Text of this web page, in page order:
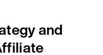
and